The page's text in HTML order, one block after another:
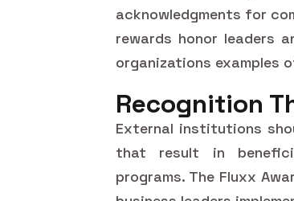
acknowledgments for
rewards honor leaders
organizations examples
Recognition
External institutions
that result in
programs. The Fluxx